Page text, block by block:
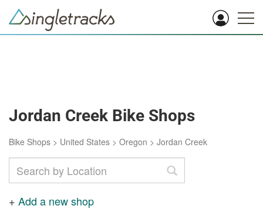
Jordan Creek Bike Shops
Bike Shops > United States > Oregon > Jordan Creek
+ Add a new shop